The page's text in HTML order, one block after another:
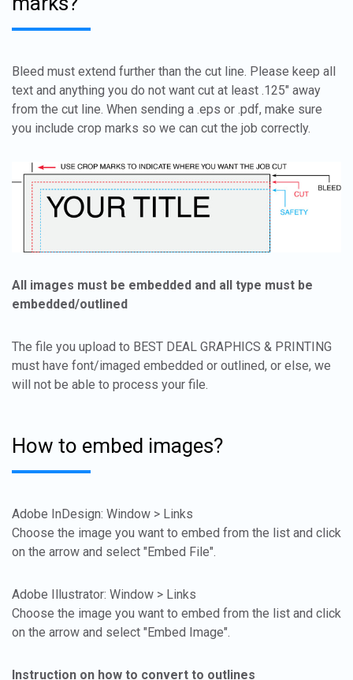
Bleed must extend further than the cut line. Please keep all
text and anything you do not want cut at least .125" away
from the cut line. When sending a .eps or .pdf, make sure
you include crop marks so we can cut the job correctly.
All images must be embedded and all type must be
embedded/outlined
The file you upload to BEST DEAL GRAPHICS & PRINTING
must have font/imaged embedded or outlined, or else, we
will not be able to process your file.
How to embed images?
Adobe InDesign: Window > Links
Choose the image you want to embed from the list and click
on the arrow and select "Embed File".
Adobe Illustrator: Window > Links
Choose the image you want to embed from the list and click
on the arrow and select "Embed Image".
Instruction on how to convert to outlines